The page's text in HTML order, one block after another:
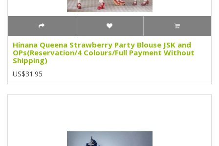
Hinana Queena Strawberry Party Blouse JSK and
OPs(Reservation/4 Colours/Full Payment Without
Shipping)
US$31.95